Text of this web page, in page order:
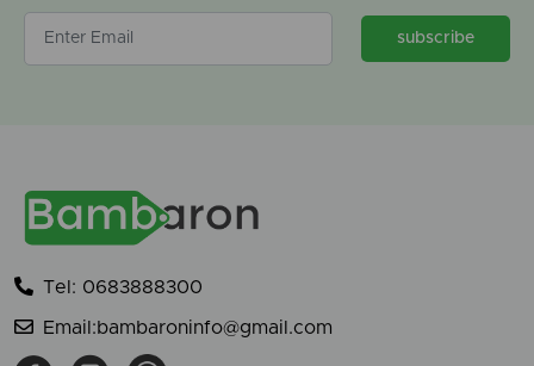
subscribe
Tel: 0683888300
Email:bambaroninfo@gmail.com